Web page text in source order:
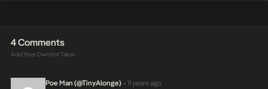
4 Comments
Add Your Own Hot Takes
Poe Man (@TinyAlonge) • 11 years ago